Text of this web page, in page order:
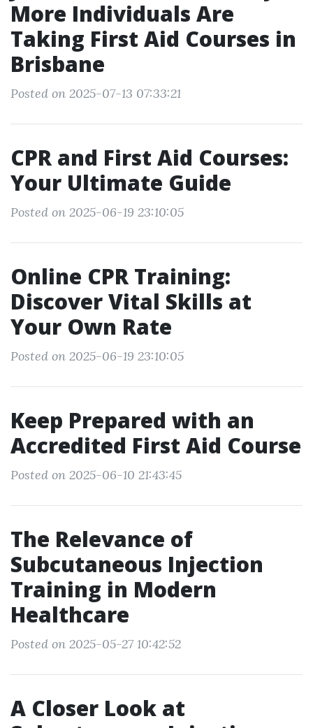
More Individuals Are
Taking First Aid Courses in
Brisbane
Posted on 2025-07-13 07:33:21
CPR and First Aid Courses:
Your Ultimate Guide
Posted on 2025-06-19 23:10:05
Online CPR Training:
Discover Vital Skills at
Your Own Rate
Posted on 2025-06-19 23:10:05
Keep Prepared with an
Accredited First Aid Course
Posted on 2025-06-10 21:43:45
The Relevance of
Subcutaneous Injection
Training in Modern
Healthcare
Posted on 2025-05-27 10:42:52
A Closer Look at